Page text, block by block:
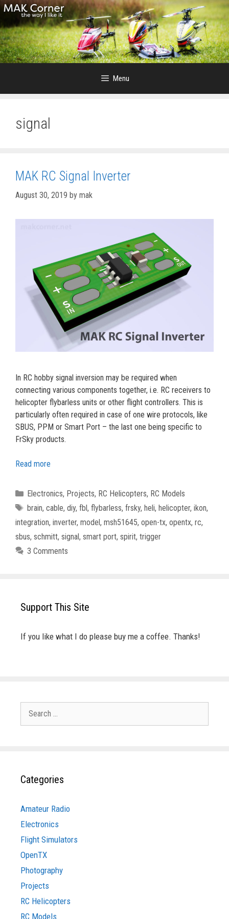
Skip
content
Menu
signal
MAK RC Signal Inverter
August 30, 2019 by mak
In RC hobby signal inversion may be required when
connecting various components together, i.e. RC receivers to
helicopter flybarless units or other flight controllers. This is
particularly often required in case of one wire protocols, like
SBUS, PPM or Smart Port – the last one being specific to
FrSky products.
Read more
Categories
Electronics, Projects, RC Helicopters, RC Models
Tags
brain, cable, diy, fbl, flybarless, frsky, heli, helicopter, ikon,
integration, inverter, model, msh51645, open-tx, opentx, rc,
sbus, schmitt, signal, smart port, spirit, trigger
3 Comments
Support This Site
If you like what I do please buy me a coffee. Thanks!
Search
Categories
Amateur Radio
Electronics
Flight Simulators
OpenTX
Photography
Projects
RC Helicopters
RC Models